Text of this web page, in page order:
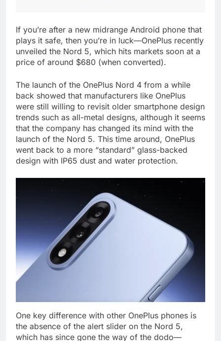
If you’re after a new midrange Android phone that
plays it safe, then you’re in luck—OnePlus recently
unveiled the Nord 5, which hits markets soon at a
price of around $680 (when converted).
The launch of the OnePlus Nord 4 from a while
back showed that manufacturers like OnePlus
were still willing to revisit older smartphone design
trends such as all-metal designs, although it seems
that the company has changed its mind with the
launch of the Nord 5. This time around, OnePlus
went back to a more “standard” glass-backed
design with IP65 dust and water protection.
One key difference with other OnePlus phones is
the absence of the alert slider on the Nord 5,
which has since gone the way of the dodo—